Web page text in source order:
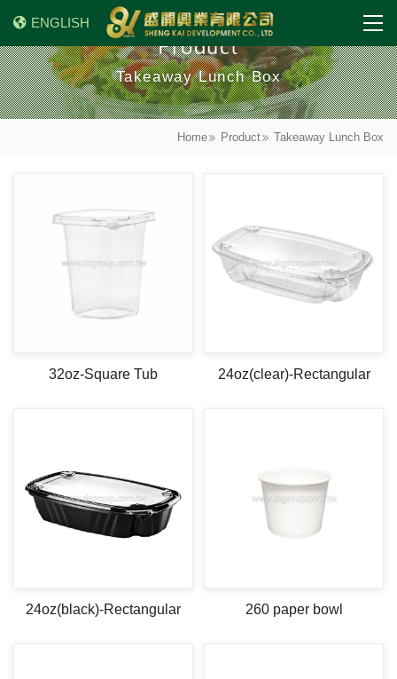
ENGLISH
Product
Takeaway Lunch Box
Home Product Takeaway Lunch Box
32oz-Square Tub 24oz(clear)-Rectangular
24oz(black)-Rectangular 260 paper bowl